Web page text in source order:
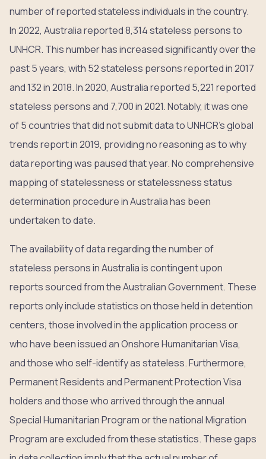
number of reported stateless individuals in the country.
In 2022, Australia reported 8,314 stateless persons to
UNHCR. This number has increased significantly over the
past 5 years, with 52 stateless persons reported in 2017
and 132 in 2018. In 2020, Australia reported 5,221 reported
stateless persons and 7,700 in 2021. Notably, it was one
of 5 countries that did not submit data to UNHCR’s global
trends report in 2019, providing no reasoning as to why
data reporting was paused that year. No comprehensive
mapping of statelessness or statelessness status
determination procedure in Australia has been
undertaken to date.
The availability of data regarding the number of
stateless persons in Australia is contingent upon
reports sourced from the Australian Government. These
reports only include statistics on those held in detention
centers, those involved in the application process or
who have been issued an Onshore Humanitarian Visa,
and those who self-identify as stateless. Furthermore,
Permanent Residents and Permanent Protection Visa
holders and those who arrived through the annual
Special Humanitarian Program or the national Migration
Program are excluded from these statistics. These gaps